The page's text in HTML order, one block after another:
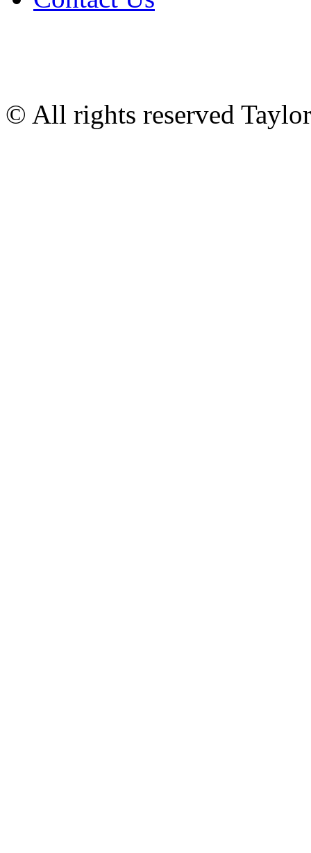
© All rights reserved